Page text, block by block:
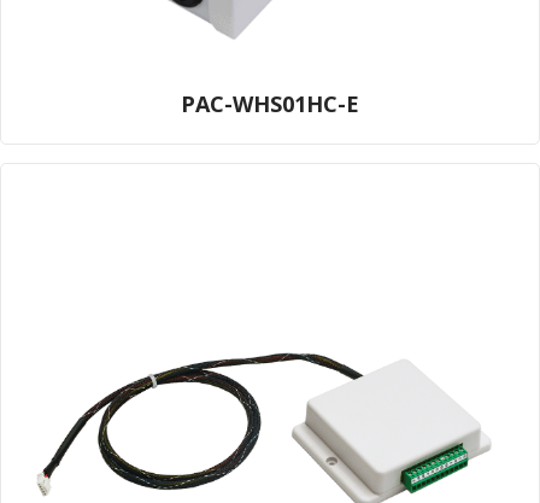
PAC-WHS01HC-E